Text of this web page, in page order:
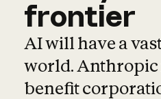
frontier
AI will have a
world. Anthropic
benefit